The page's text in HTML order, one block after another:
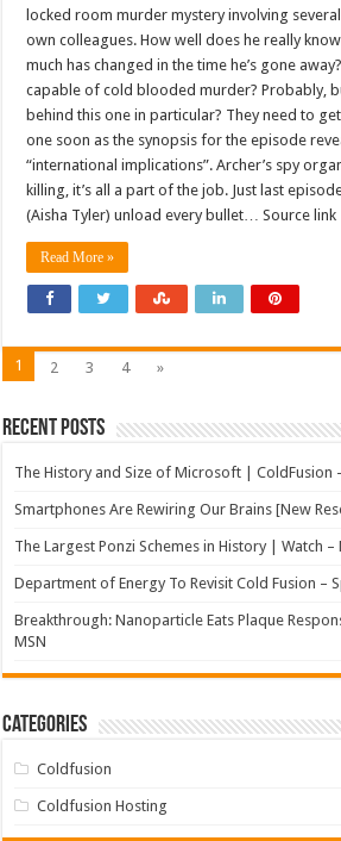
locked room murder mystery involving
own colleagues. How well does he really
much has changed in the time he’s gone
capable of cold blooded murder? Probably,
behind this one in particular? They need to
one soon as the synopsis for the episode
“international implications”. Archer’s spy
killing, it’s all a part of the job. Just last
(Aisha Tyler) unload every bullet… Source link
Read More »
1 2 3 4 »
Recent Posts
The History and Size of Microsoft | ColdFusion
Smartphones Are Rewiring Our Brains [New
The Largest Ponzi Schemes in History | Watch –
Department of Energy To Revisit Cold Fusion –
Breakthrough: Nanoparticle Eats Plaque
MSN
Categories
Coldfusion
Coldfusion Hosting